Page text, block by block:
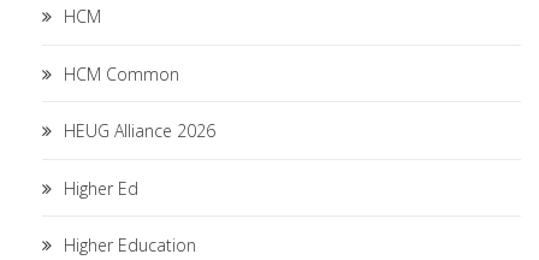
HCM
HCM Common
HEUG Alliance 2026
Higher Ed
Higher Education